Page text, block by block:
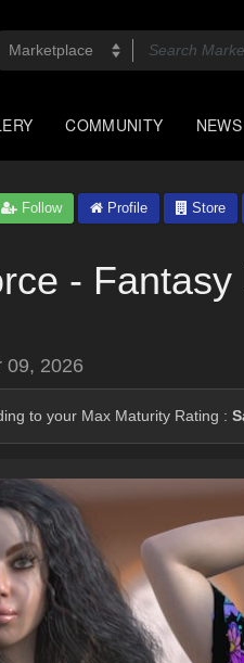
COMMUNITY NEWS
Follow Profile Store
-
09, 2026
to your Max Maturity Rating :